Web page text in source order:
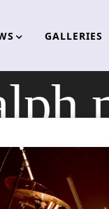
GALLERIES